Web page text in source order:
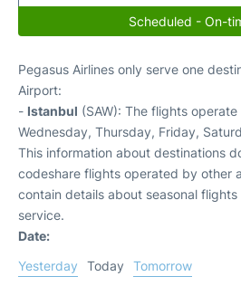
Scheduled - On-
Pegasus Airlines only serve one
Airport:
- Istanbul (SAW): The flights
Wednesday, Thursday, Friday,
This information about destinations
codeshare flights operated by other
contain details about seasonal
service.
Date:
Yesterday
Today Tomorrow